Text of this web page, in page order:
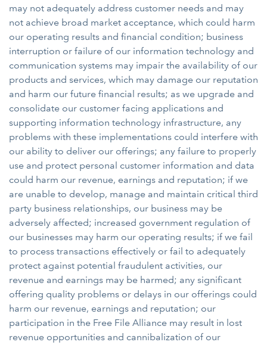
may not adequately address customer needs and may
not achieve broad market acceptance, which could harm
our operating results and financial condition; business
interruption or failure of our information technology and
communication systems may impair the availability of our
products and services, which may damage our reputation
and harm our future financial results; as we upgrade and
consolidate our customer facing applications and
supporting information technology infrastructure, any
problems with these implementations could interfere with
our ability to deliver our offerings; any failure to properly
use and protect personal customer information and data
could harm our revenue, earnings and reputation; if we
are unable to develop, manage and maintain critical third
party business relationships, our business may be
adversely affected; increased government regulation of
our businesses may harm our operating results; if we fail
to process transactions effectively or fail to adequately
protect against potential fraudulent activities, our
revenue and earnings may be harmed; any significant
offering quality problems or delays in our offerings could
harm our revenue, earnings and reputation; our
participation in the Free File Alliance may result in lost
revenue opportunities and cannibalization of our